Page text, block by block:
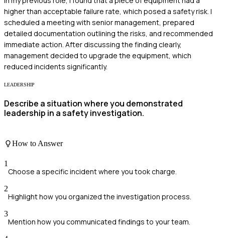
higher than acceptable failure rate, which posed a safety risk. I
scheduled a meeting with senior management, prepared
detailed documentation outlining the risks, and recommended
immediate action. After discussing the finding clearly,
management decided to upgrade the equipment, which
reduced incidents significantly.
LEADERSHIP
Describe a situation where you demonstrated
leadership in a safety investigation.
How to Answer
1
Choose a specific incident where you took charge.
2
Highlight how you organized the investigation process.
3
Mention how you communicated findings to your team.